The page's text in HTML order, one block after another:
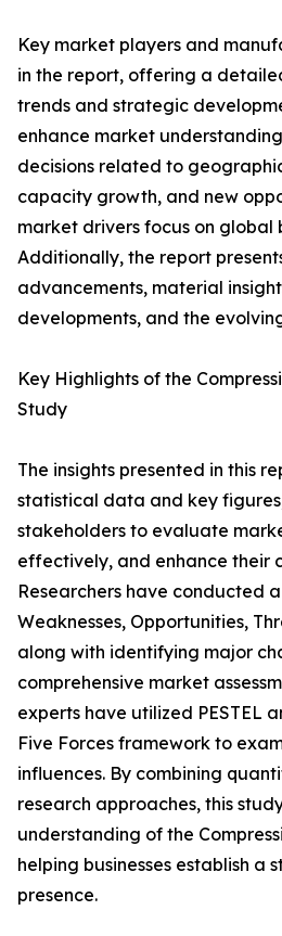
Key market players and
in the report, offering a
trends and strategic
enhance market
decisions related to
capacity growth, and new
market drivers focus on global
Additionally, the report
advancements, material
developments, and the
Key Highlights of the
Study
The insights presented in this
statistical data and key
stakeholders to evaluate
effectively, and enhance their
Researchers have conducted
Weaknesses, Opportunities,
along with identifying major
comprehensive market
experts have utilized PESTEL
Five Forces framework to
influences. By combining
research approaches, this
understanding of the
helping businesses establish a
presence.